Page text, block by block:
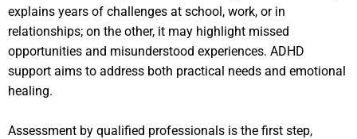
explains years of challenges at school, work, or in
relationships; on the other, it may highlight missed
opportunities and misunderstood experiences. ADHD
support aims to address both practical needs and emotional
healing.
Assessment by qualified professionals is the first step,